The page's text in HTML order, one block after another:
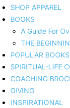
SHOP APPAREL
BOOKS
A Guide For
THE
POPULAR BOOKS
SPIRITUAL-LIFE
COACHING
GIVING
INSPIRATIONAL